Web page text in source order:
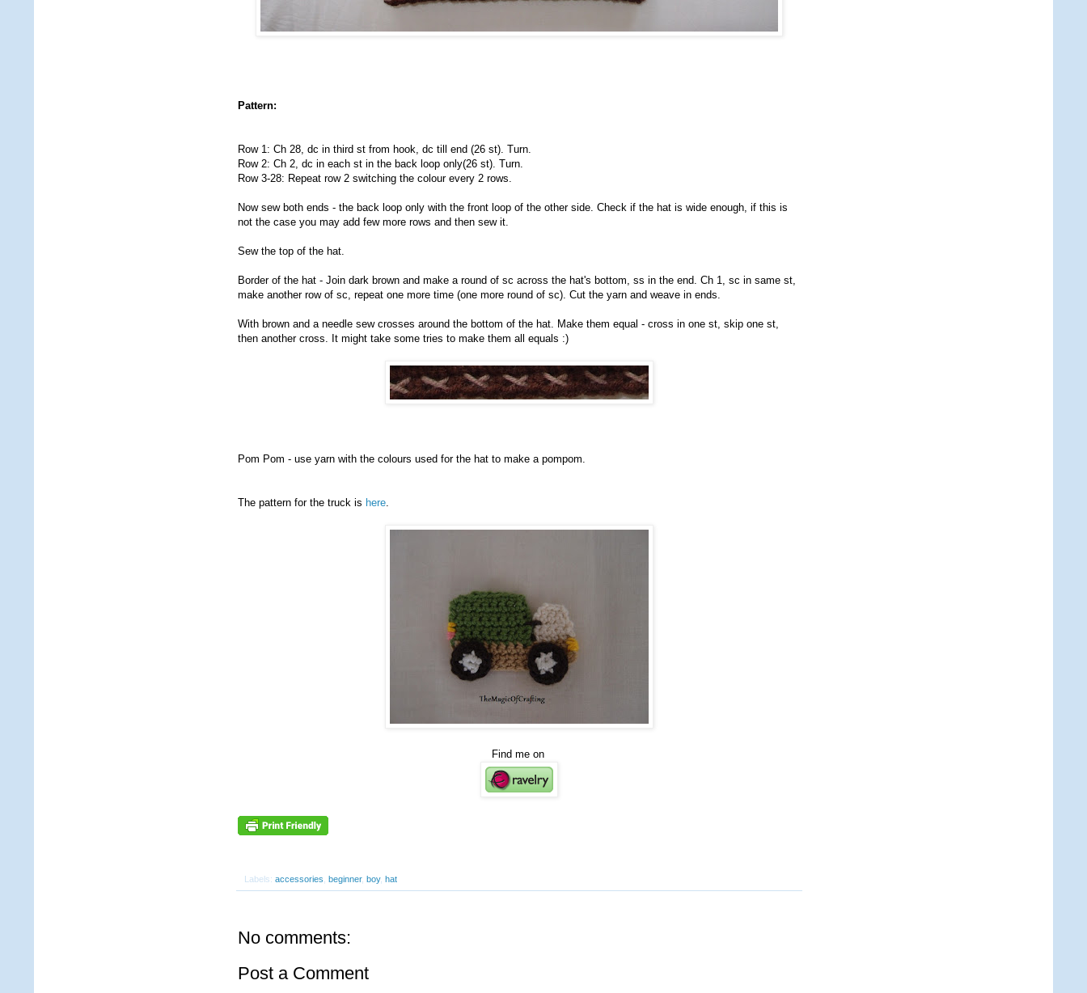
Pattern:
Row 1: Ch 28, dc in third st from hook, dc till end (26 st). Turn.
Row 2: Ch 2, dc in each st in the back loop only(26 st). Turn.
Row 3-28: Repeat row 2 switching the colour every 2 rows.
Now sew both ends - the back loop only with the front loop of the other side. Check if the hat is wide enough, if this is
not the case you may add few more rows and then sew it.
Sew the top of the hat.
Border of the hat - Join dark brown and make a round of sc across the hat's bottom, ss in the end. Ch 1, sc in same st,
make another row of sc, repeat one more time (one more round of sc). Cut the yarn and weave in ends.
With brown and a needle sew crosses around the bottom of the hat. Make them equal - cross in one st, skip one st,
then another cross. It might take some tries to make them all equals :)
Pom Pom - use yarn with the colours used for the hat to make a pompom.
The pattern for the truck is here
Find me on
Labels: accessories beginner, boy, hat
No comments:
Post a Comment